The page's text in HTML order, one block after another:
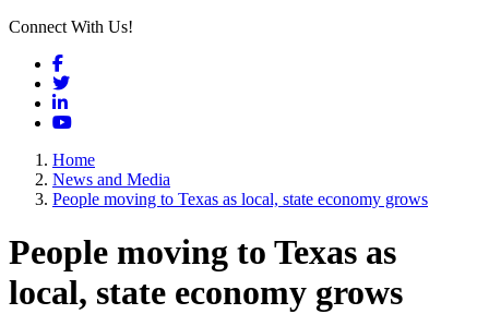
Connect With Us!
Facebook
Twitter
LinkedIn
YouTube
Home
News and Media
People moving to Texas as local, state economy grows
People moving to Texas as
local, state economy grows